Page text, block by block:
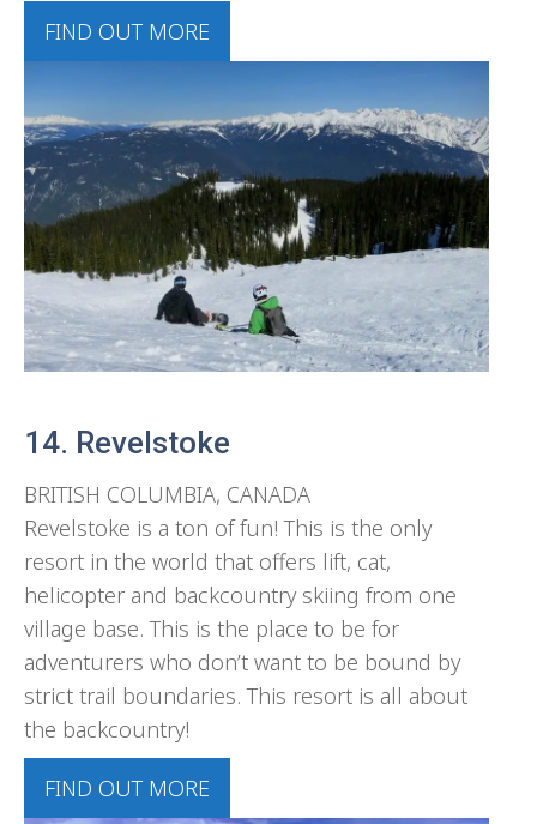
FIND OUT MORE
14. Revelstoke
BRITISH COLUMBIA, CANADA
Revelstoke is a ton of fun! This is the only
resort in the world that offers lift, cat,
helicopter and backcountry skiing from one
village base. This is the place to be for
adventurers who don’t want to be bound by
strict trail boundaries. This resort is all about
the backcountry!
FIND OUT MORE